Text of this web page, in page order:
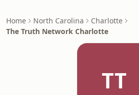
Home North Carolina
Charlotte
The Truth Network Charlotte
TT